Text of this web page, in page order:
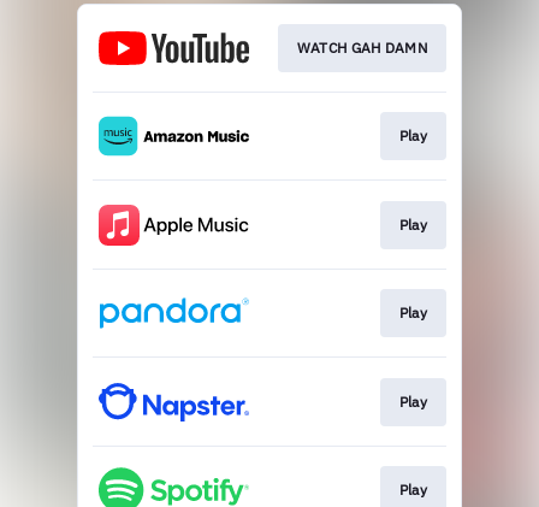
WATCH GAH DAMN
Play
Play
Play
Play
Play